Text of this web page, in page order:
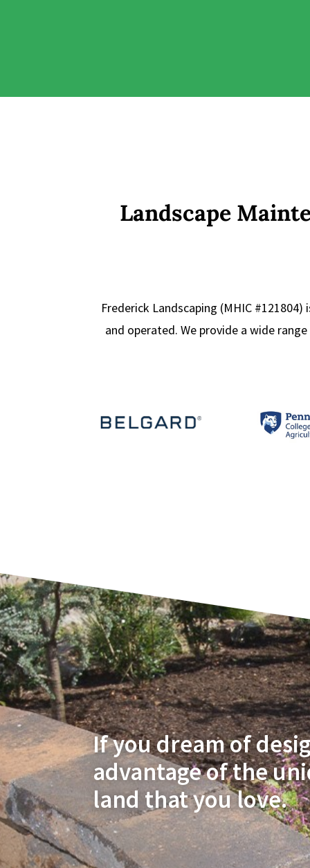
Landscape
Frederick Landscaping (MHIC
and operated. We provide a wide
If you dream of
advantage of the
land that you love.